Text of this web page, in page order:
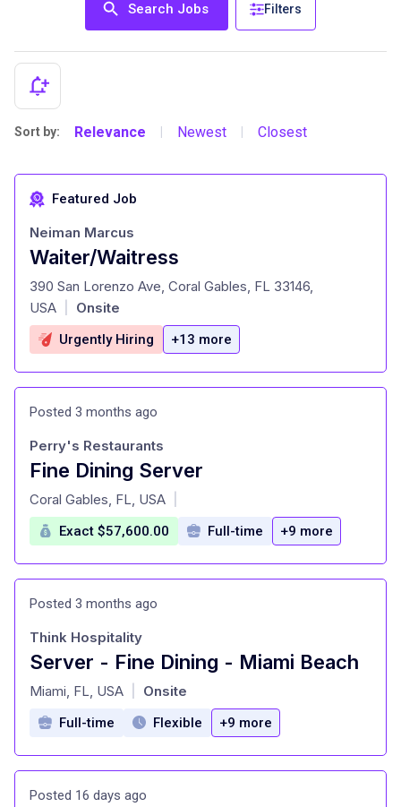
Search Jobs Filters
Sort by: Relevance Newest Closest
Featured Job
Waiter/Waitress
at
Neiman Marcus
390 San Lorenzo Ave, Coral Gables, FL 33146,
USA
Onsite
Urgently Hiring +13 more
Posted 3 months ago
Fine Dining Server
at
Perry's Restaurants
Coral Gables, FL, USA
Exact $57,600.00 Full-time +9 more
Posted 3 months ago
Server - Fine Dining - Miami Beach
at
Think Hospitality
Miami, FL, USA Onsite
Full-time Flexible +9 more
Posted 16 days ago